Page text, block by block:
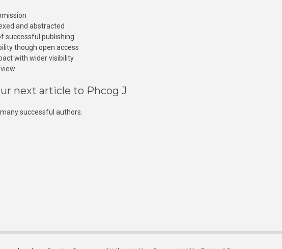
and abstracted
successful publishing
though open access
with wider visibility
next article to Phcog J
successful authors.